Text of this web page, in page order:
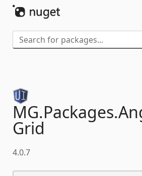
MG.Packages.
Grid
4.0.7